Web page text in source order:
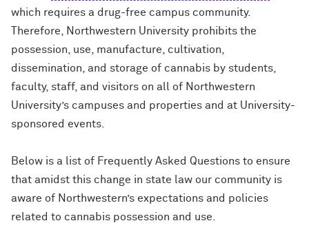
which requires a drug-free campus community.
Therefore, Northwestern University prohibits the
possession, use, manufacture, cultivation,
dissemination, and storage of cannabis by students,
faculty, staff, and visitors on all of Northwestern
University’s campuses and properties and at University-
sponsored events.
Below is a list of Frequently Asked Questions to ensure
that amidst this change in state law our community is
aware of Northwestern’s expectations and policies
related to cannabis possession and use.